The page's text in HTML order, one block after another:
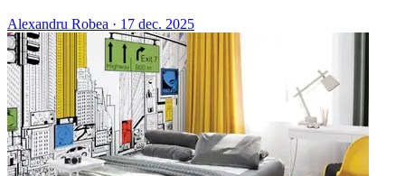
Alexandru Robea · 17 dec. 2025